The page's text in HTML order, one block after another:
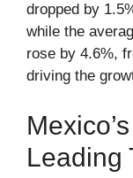
dropped by
while the
rose by 4.6%,
driving the
Leading